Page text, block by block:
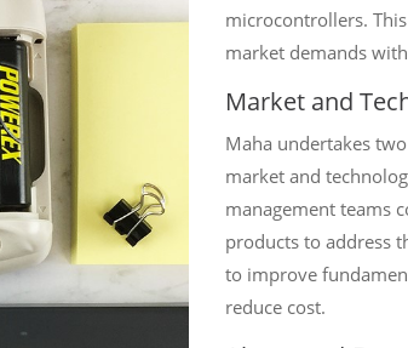
microcontrollers.
market demands
Market and
Maha undertakes
market and
management teams
products to address
to improve
reduce cost.